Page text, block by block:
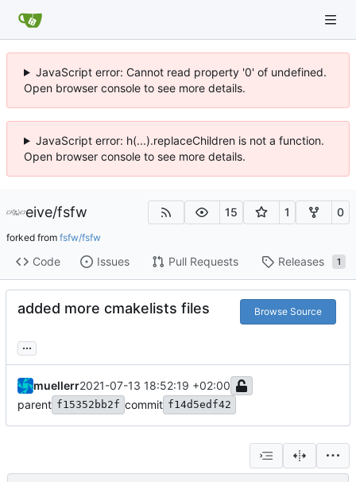
JavaScript error: Cannot read property '0' of undefined.
Open browser console to see more details.
JavaScript error: h(...).replaceChildren is not a function.
Open browser console to see more details.
eive/fsfw 15 1 0
forked from fsfw/fsfw
Code Issues Pull Requests Releases 1
added more cmakelists files Browse Source
...
muellerr2021-07-13 18:52:19 +02:00
parent f15352bb2f commit f14d5edf42